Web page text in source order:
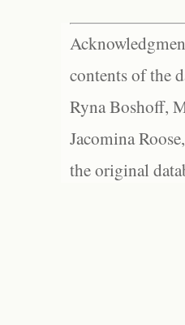
contents of the
Ryna Boshoff,
Jacomina
the original